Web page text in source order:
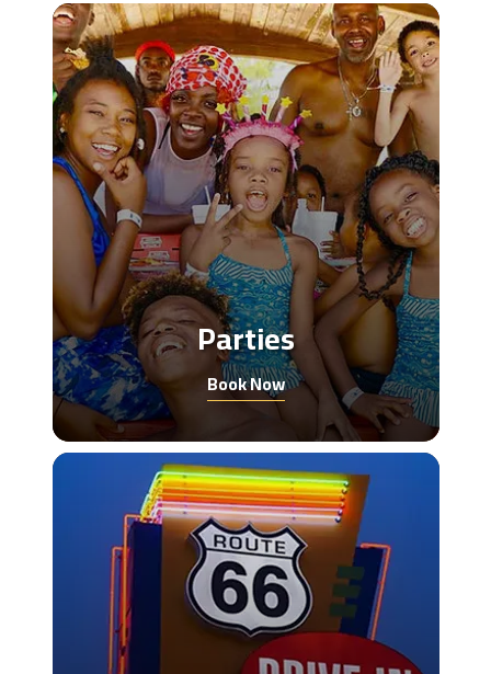
Parties
Book Now